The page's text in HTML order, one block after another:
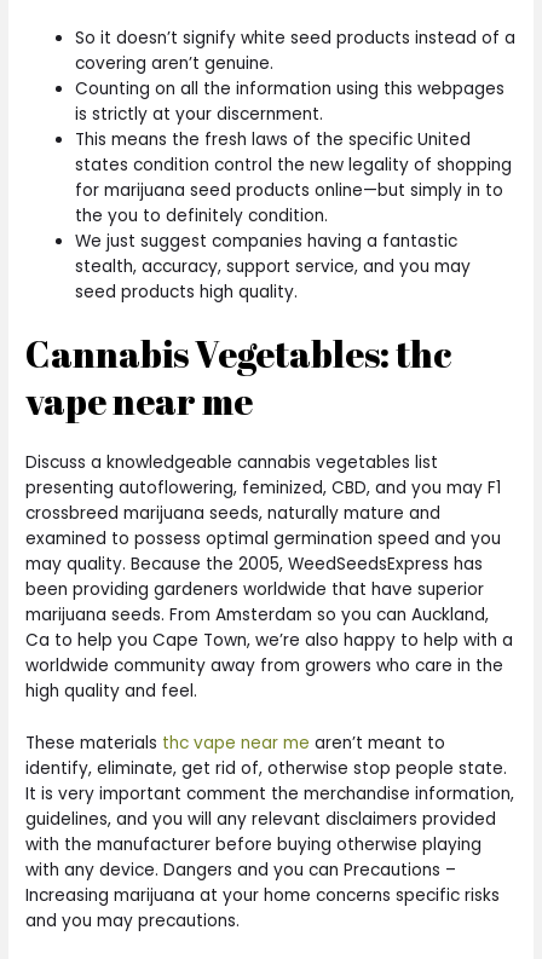
So it doesn’t signify white seed products instead of a
covering aren’t genuine.
Counting on all the information using this webpages
is strictly at your discernment.
This means the fresh laws of the specific United
states condition control the new legality of shopping
for marijuana seed products online—but simply in to
the you to definitely condition.
We just suggest companies having a fantastic
stealth, accuracy, support service, and you may
seed products high quality.
Cannabis Vegetables: thc
vape near me
Discuss a knowledgeable cannabis vegetables list
presenting autoflowering, feminized, CBD, and you may F1
crossbreed marijuana seeds, naturally mature and
examined to possess optimal germination speed and you
may quality. Because the 2005, WeedSeedsExpress has
been providing gardeners worldwide that have superior
marijuana seeds. From Amsterdam so you can Auckland,
Ca to help you Cape Town, we’re also happy to help with a
worldwide community away from growers who care in the
high quality and feel.
These materials thc vape near me aren’t meant to
identify, eliminate, get rid of, otherwise stop people state.
It is very important comment the merchandise information,
guidelines, and you will any relevant disclaimers provided
with the manufacturer before buying otherwise playing
with any device. Dangers and you can Precautions –
Increasing marijuana at your home concerns specific risks
and you may precautions.